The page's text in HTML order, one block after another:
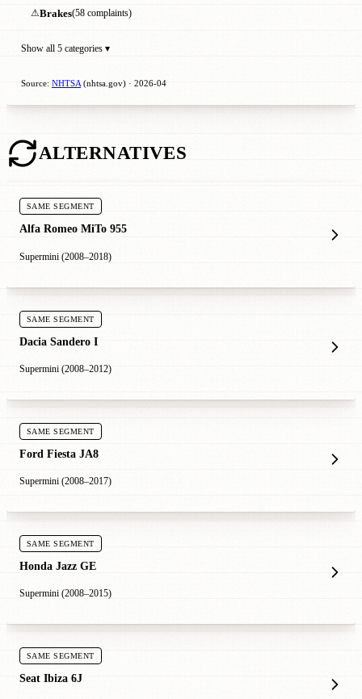
⚠Brakes(58 complaints)
Show all 5 categories ▾
Source: NHTSA(nhtsa.gov) · 2026-04
ALTERNATIVES
SAME SEGMENT
Alfa Romeo MiTo 955
Supermini (2008–2018)
SAME SEGMENT
Dacia Sandero I
Supermini (2008–2012)
SAME SEGMENT
Ford Fiesta JA8
Supermini (2008–2017)
SAME SEGMENT
Honda Jazz GE
Supermini (2008–2015)
SAME SEGMENT
Seat Ibiza 6J